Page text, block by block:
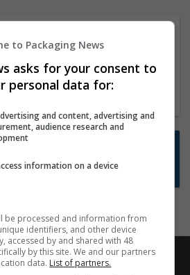
ITS Recruitment
90 minutes commute in Hybrid
jobs emailed to you?
to Job Alerts
to Packaging News
asks for your consent to
personal data for:
and content, advertising and
audience research and
information on a device
be processed and information from
identifiers, and other device
accessed by and shared with 48
by this site. We and our partners
data. List of partners.